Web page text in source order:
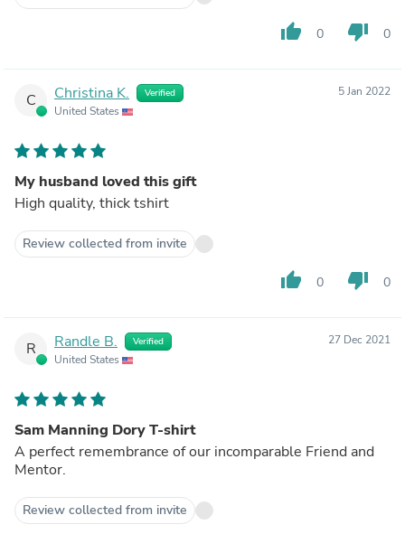
thumb_up 0 thumb_down 0
C Christina K. Verified
United States
5 Jan 2022
My husband loved this gift
High quality, thick tshirt
Review collected from invite
thumb_up 0 thumb_down 0
R Randle B. Verified
United States
27 Dec 2021
Sam Manning Dory T-shirt
A perfect remembrance of our incomparable Friend and
Mentor.
Review collected from invite